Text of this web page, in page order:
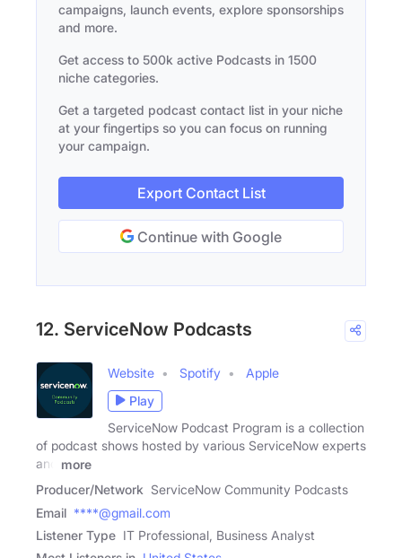
campaigns, launch events, explore sponsorships
and more.
Get access to 500k active Podcasts in 1500
niche categories.
Get a targeted podcast contact list in your niche
at your fingertips so you can focus on running
your campaign.
Export Contact List
Continue with Google
12. ServiceNow Podcasts
Website Spotify
Apple
Play
ServiceNow Podcast Program is a collection
of podcast shows hosted by various ServiceNow experts
and
more
Producer/Network ServiceNow Community Podcasts
Email ****@gmail.com
Listener Type IT Professional, Business Analyst